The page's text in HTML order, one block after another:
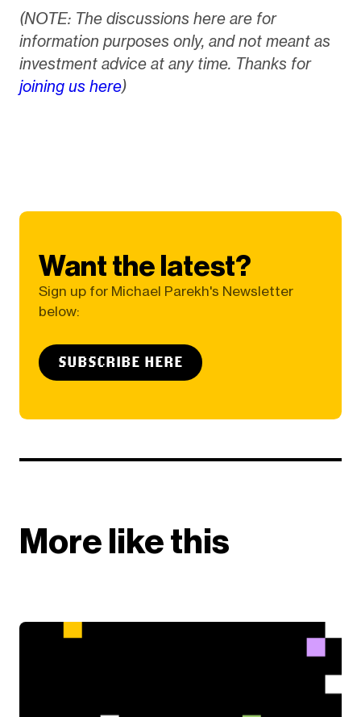
(NOTE: The discussions here are for
information purposes only, and not meant as
investment advice at any time. Thanks for
joining us here)
Want the latest?
Sign up for Michael Parekh's Newsletter
below:
SUBSCRIBE HERE
More like this